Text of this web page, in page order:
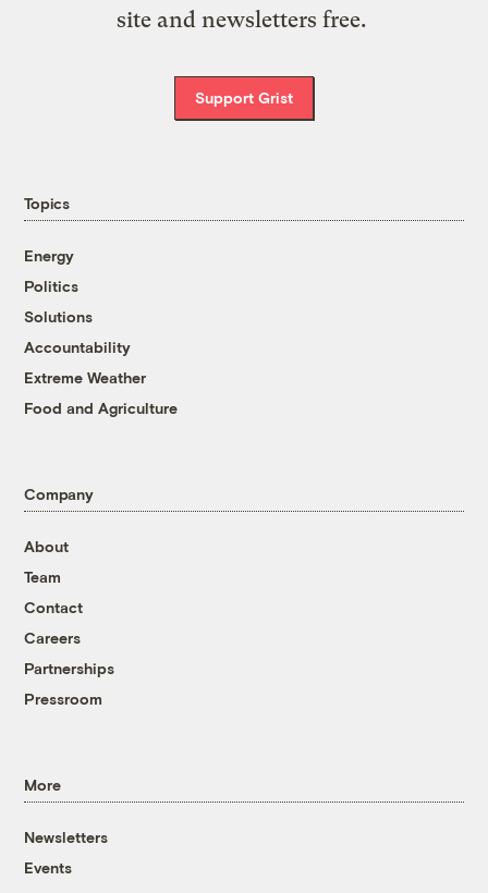
site and newsletters free.
Support Grist
Topics
Energy
Politics
Solutions
Accountability
Extreme Weather
Food and Agriculture
Company
About
Team
Contact
Careers
Partnerships
Pressroom
More
Newsletters
Events